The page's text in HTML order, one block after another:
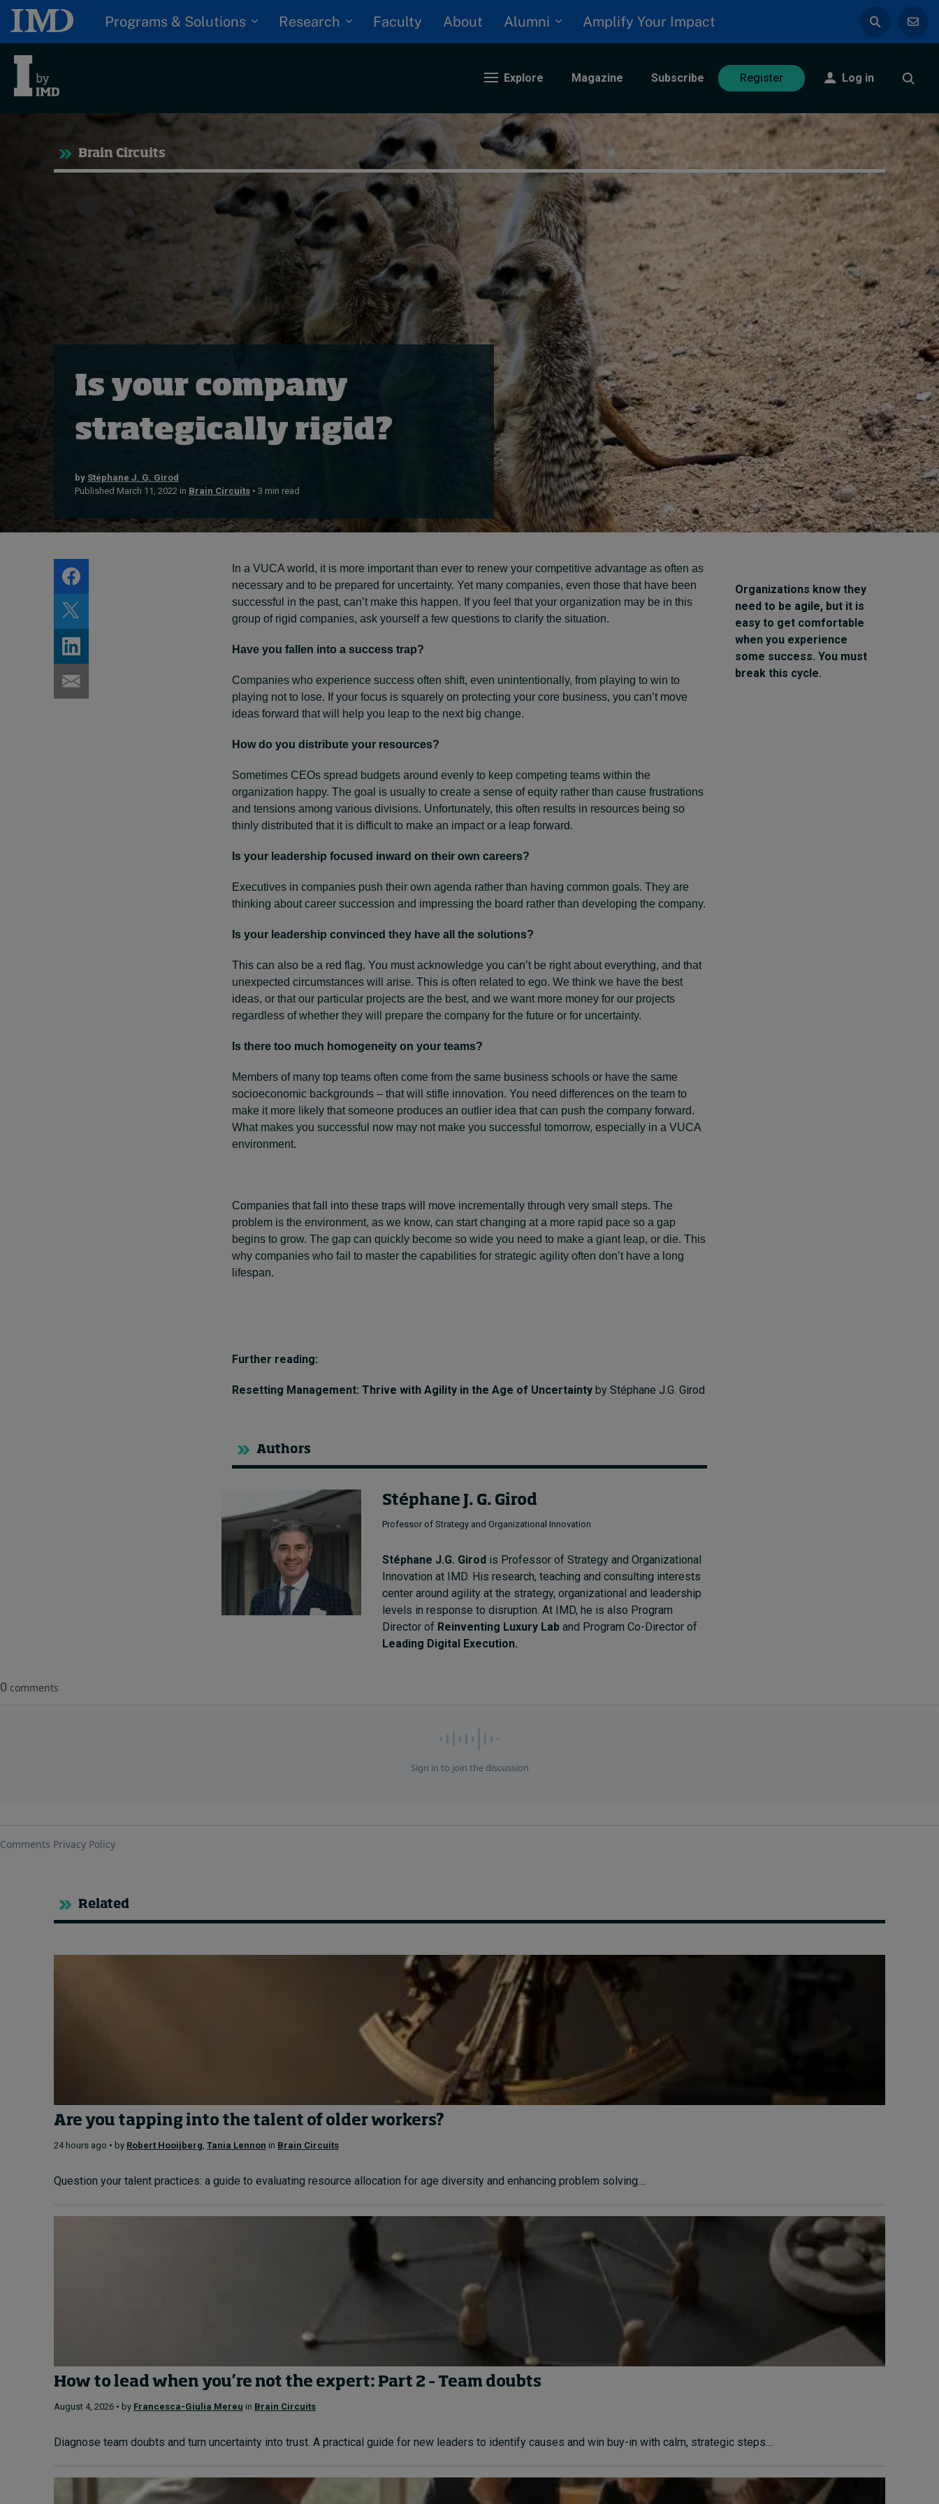
Programs & Solutions Research Faculty About Alumni Amplify Your Impact
Explore Magazine Subscribe Register Log in
Trending
White papers
Live events
About
Submissions
Trending
Geopolitics
Diversity, equity, and inclusion
In Focus: 2025 Trends
Sustainability
Progression and talent
Cybersecurity starts not
with code but with
culture
24 hours ago • byI by IMD inTalent
Brain Circuits
Is your company
strategically rigid?
by Stéphane J. G. Girod
Published March 11, 2022 in Brain Circuits • 3 min read
Organizations know they
need to be agile, but it is
easy to get comfortable
when you experience
some success. You must
break this cycle.
In a VUCA world, it is more important than ever to renew your competitive advantage as often as
necessary and to be prepared for uncertainty. Yet many companies, even those that have been
successful in the past, can’t make this happen. If you feel that your organization may be in this
group of rigid companies, ask yourself a few questions to clarify the situation.
Have you fallen into a success trap?
Companies who experience success often shift, even unintentionally, from playing to win to
playing not to lose. If your focus is squarely on protecting your core business, you can’t move
ideas forward that will help you leap to the next big change.
How do you distribute your resources?
Sometimes CEOs spread budgets around evenly to keep competing teams within the
organization happy. The goal is usually to create a sense of equity rather than cause frustrations
and tensions among various divisions. Unfortunately, this often results in resources being so
thinly distributed that it is difficult to make an impact or a leap forward.
Is your leadership focused inward on their own careers?
Executives in companies push their own agenda rather than having common goals. They are
thinking about career succession and impressing the board rather than developing the company.
Is your leadership convinced they have all the solutions?
This can also be a red flag. You must acknowledge you can’t be right about everything, and that
unexpected circumstances will arise. This is often related to ego. We think we have the best
ideas, or that our particular projects are the best, and we want more money for our projects
regardless of whether they will prepare the company for the future or for uncertainty.
Is there too much homogeneity on your teams?
Members of many top teams often come from the same business schools or have the same
socioeconomic backgrounds – that will stifle innovation. You need differences on the team to
make it more likely that someone produces an outlier idea that can push the company forward.
What makes you successful now may not make you successful tomorrow, especially in a VUCA
environment.
Companies that fall into these traps will move incrementally through very small steps. The
problem is the environment, as we know, can start changing at a more rapid pace so a gap
begins to grow. The gap can quickly become so wide you need to make a giant leap, or die. This
why companies who fail to master the capabilities for strategic agility often don’t have a long
lifespan.
Further reading:
Resetting Management: Thrive with Agility in the Age of Uncertainty by Stéphane J.G. Girod
Authors
Stéphane J. G. Girod
Professor of Strategy and Organizational Innovation
Stéphane J.G. Girod is Professor of Strategy and Organizational
Innovation at IMD. His research, teaching and consulting interests
center around agility at the strategy, organizational and leadership
levels in response to disruption. At IMD, he is also Program
Director of Reinventing Luxury Lab and Program Co-Director of
Leading Digital Execution.
Related
Are you tapping into the talent of older workers?
24 hours ago • by Robert Hooijberg Tania Lennon in Brain Circuits
Question your talent practices: a guide to evaluating resource allocation for age diversity and enhancing problem solving....
How to lead when you’re not the expert: Part 2 – Team doubts
August 4, 2026 • by Francesca-Giulia Mereu in Brain Circuits
Diagnose team doubts and turn uncertainty into trust. A practical guide for new leaders to identify causes and win buy-in with calm, strategic steps....